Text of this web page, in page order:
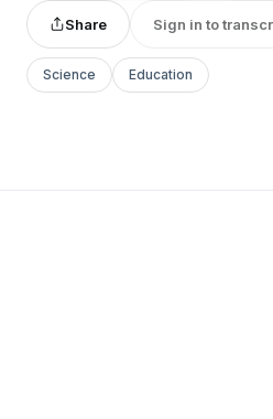
Share Sign in to
Science Education